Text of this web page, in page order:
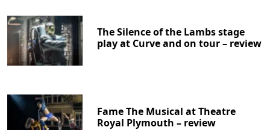
The Silence of the Lambs stage
play at Curve and on tour – review
Fame The Musical at Theatre
Royal Plymouth – review